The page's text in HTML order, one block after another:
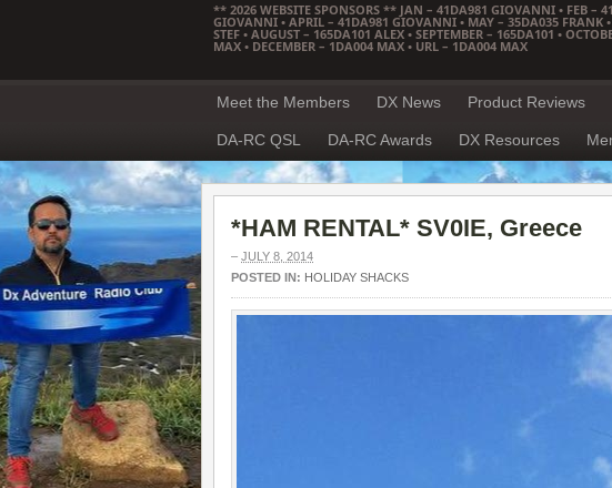
** 2026 WEBSITE SPONSORS ** JAN – 41DA981 GIOVANNI • FEB –
GIOVANNI • APRIL – 41DA981 GIOVANNI • MAY – 35DA035 FRANK •
STEF • AUGUST – 165DA101 ALEX • SEPTEMBER – 165DA101 •
MAX • DECEMBER – 1DA004 MAX • URL – 1DA004 MAX
Meet the Members DX News Product Reviews
DA-RC QSL DA-RC Awards DX Resources
*HAM RENTAL* SV0IE, Greece
– JULY 8, 2014
POSTED IN: HOLIDAY SHACKS